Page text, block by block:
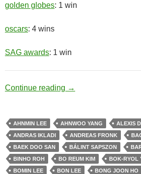
golden globes: 1 win
oscars: 4 wins
SAG awards: 1 win
Continue reading Upper Class
→
AHNMIN LEE AHNWOO YANG
ALEXIS
ANDRAS IKLADI
ANDREAS FRONK
BAEK DOO SAN
BÁLINT SAPSZON
BINHO ROH
BO REUM KIM BOK-RYOL
BOMIN LEE
BON LEE BONG JOON HO